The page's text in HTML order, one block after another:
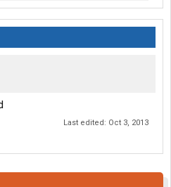
Last edited: Oct 3, 2013